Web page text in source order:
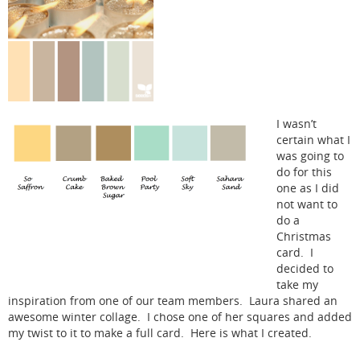
I wasn’t
certain what I
was going to
do for this
one as I did
not want to
do a
Christmas
card. I
decided to
take my
inspiration from one of our team members. Laura shared an
awesome winter collage. I chose one of her squares and added
my twist to it to make a full card. Here is what I created.